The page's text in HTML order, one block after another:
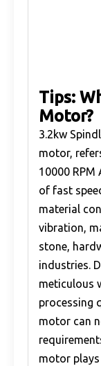
Tips:
Motor?
3.2kw
motor,
10000 RPM
of fast
material
vibration,
stone,
industries.
meticulous
processing
motor can
motor